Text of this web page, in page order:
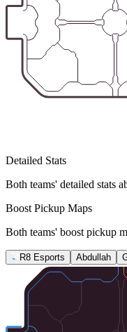
Detailed Stats
Both teams' detailed stats
Boost Pickup Maps
Both teams' boost pickup
R8 Esports Abdullah